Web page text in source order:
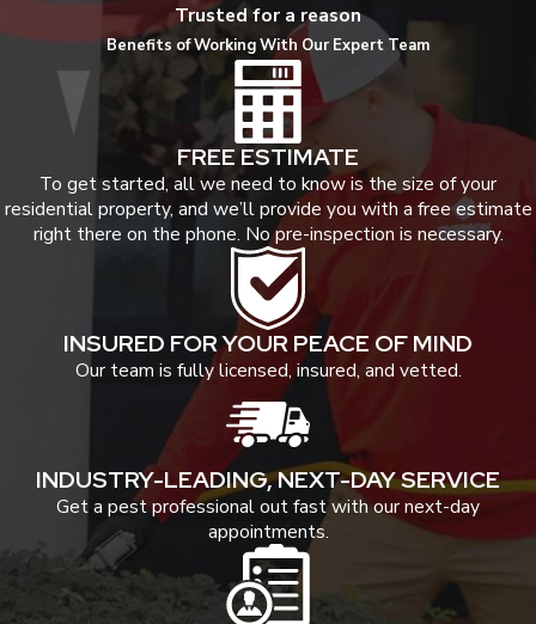
Trusted for a reason
Benefits of Working With Our Expert Team
FREE ESTIMATE
To get started, all we need to know is the size of your
residential property, and we’ll provide you with a free estimate
right there on the phone. No pre-inspection is necessary.
INSURED FOR YOUR PEACE OF MIND
Our team is fully licensed, insured, and vetted.
INDUSTRY-LEADING, NEXT-DAY SERVICE
Get a pest professional out fast with our next-day
appointments.